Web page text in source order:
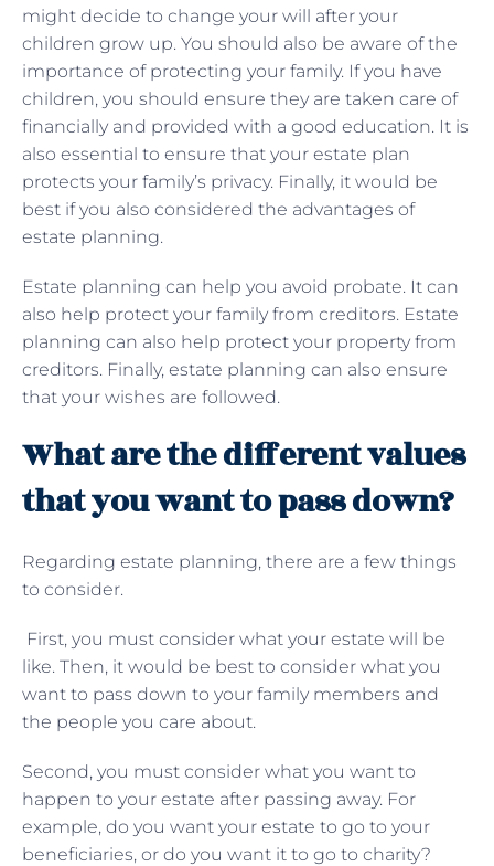
might decide to change your will after your
children grow up. You should also be aware of the
importance of protecting your family. If you have
children, you should ensure they are taken care of
financially and provided with a good education. It is
also essential to ensure that your estate plan
protects your family’s privacy. Finally, it would be
best if you also considered the advantages of
estate planning.
Estate planning can help you avoid probate. It can
also help protect your family from creditors. Estate
planning can also help protect your property from
creditors. Finally, estate planning can also ensure
that your wishes are followed.
What are the different values
that you want to pass down?
Regarding estate planning, there are a few things
to consider.
First, you must consider what your estate will be
like. Then, it would be best to consider what you
want to pass down to your family members and
the people you care about.
Second, you must consider what you want to
happen to your estate after passing away. For
example, do you want your estate to go to your
beneficiaries, or do you want it to go to charity?